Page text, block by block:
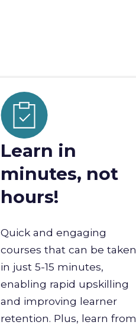
Learn in
minutes, not
hours!
Quick and engaging
courses that can be taken
in just 5-15 minutes,
enabling rapid upskilling
and improving learner
retention. Plus, learn from